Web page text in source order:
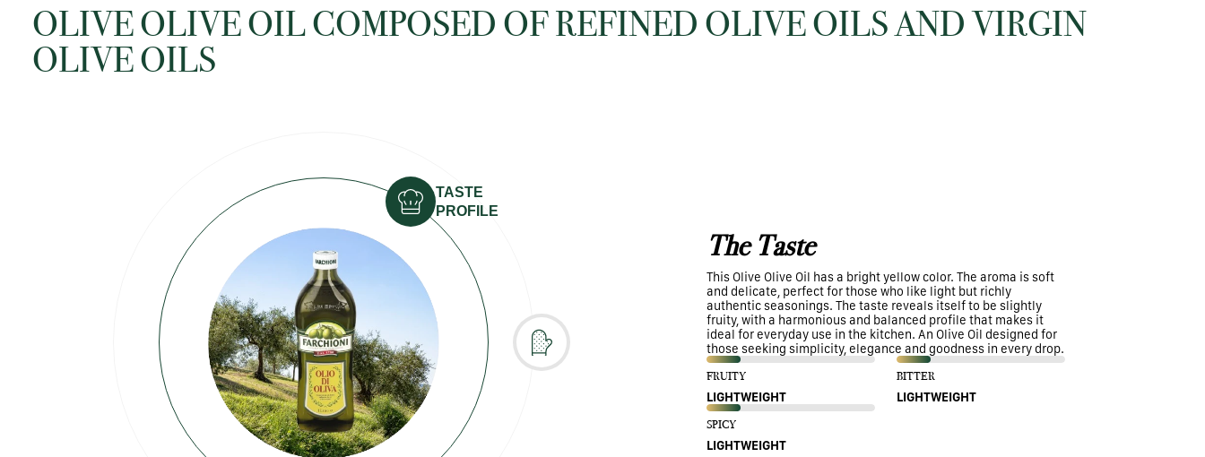
OLIVE OLIVE OIL COMPOSED OF REFINED OLIVE OILS AND VIRGIN
OLIVE OILS
TASTE
PROFILE
The Taste
This Olive Olive Oil has a bright yellow color. The aroma is soft
and delicate, perfect for those who like light but richly
authentic seasonings. The taste reveals itself to be slightly
fruity, with a harmonious and balanced profile that makes it
ideal for everyday use in the kitchen. An Olive Oil designed for
those seeking simplicity, elegance and goodness in every drop.
FRUITY
LIGHTWEIGHT
BITTER
LIGHTWEIGHT
SPICY
LIGHTWEIGHT